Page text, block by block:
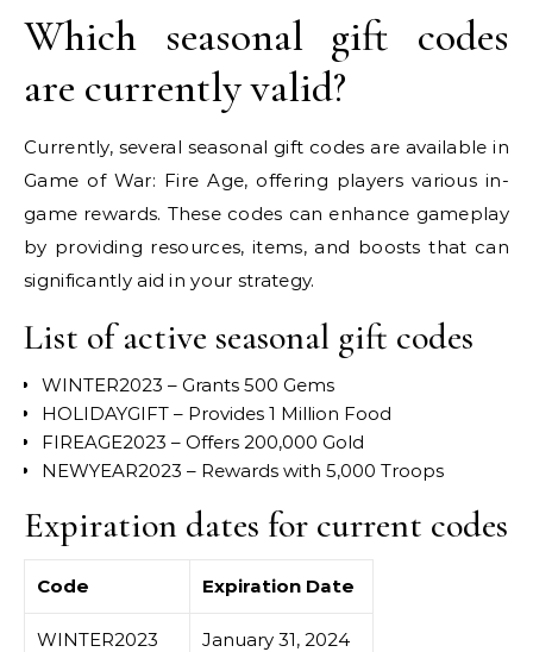
Which seasonal gift codes
are currently valid?
Currently, several seasonal gift codes are available in
Game of War: Fire Age, offering players various in-
game rewards. These codes can enhance gameplay
by providing resources, items, and boosts that can
significantly aid in your strategy.
List of active seasonal gift codes
WINTER2023 – Grants 500 Gems
HOLIDAYGIFT – Provides 1 Million Food
FIREAGE2023 – Offers 200,000 Gold
NEWYEAR2023 – Rewards with 5,000 Troops
Expiration dates for current codes
Code Expiration Date
WINTER2023 January 31, 2024